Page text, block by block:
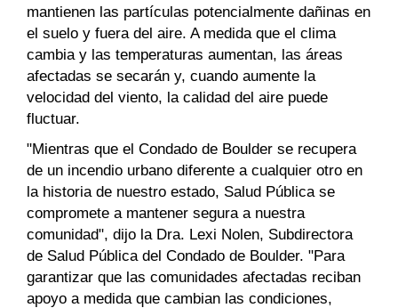
mantienen las partículas potencialmente dañinas en
el suelo y fuera del aire. A medida que el clima
cambia y las temperaturas aumentan, las áreas
afectadas se secarán y, cuando aumente la
velocidad del viento, la calidad del aire puede
fluctuar.
"Mientras que el Condado de Boulder se recupera
de un incendio urbano diferente a cualquier otro en
la historia de nuestro estado, Salud Pública se
compromete a mantener segura a nuestra
comunidad", dijo la Dra. Lexi Nolen, Subdirectora
de Salud Pública del Condado de Boulder. "Para
garantizar que las comunidades afectadas reciban
apoyo a medida que cambian las condiciones,